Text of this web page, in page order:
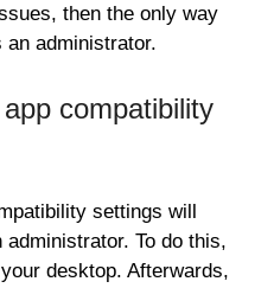
then the only way
administrator.
compatibility
settings will
To do this,
desktop. Afterwards,